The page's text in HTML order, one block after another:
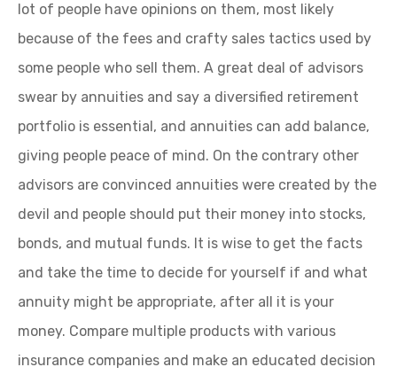
lot of people have opinions on them, most likely
because of the fees and crafty sales tactics used by
some people who sell them. A great deal of advisors
swear by annuities and say a diversified retirement
portfolio is essential, and annuities can add balance,
giving people peace of mind. On the contrary other
advisors are convinced annuities were created by the
devil and people should put their money into stocks,
bonds, and mutual funds. It is wise to get the facts
and take the time to decide for yourself if and what
annuity might be appropriate, after all it is your
money. Compare multiple products with various
insurance companies and make an educated decision